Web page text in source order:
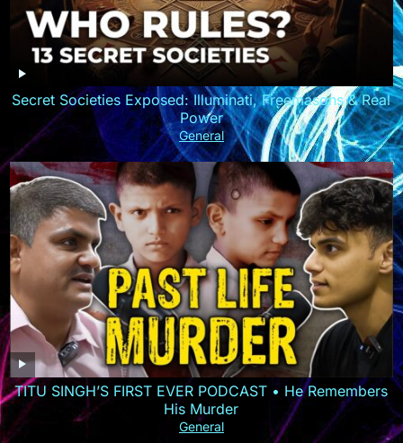
Secret Societies Exposed: Illuminati, Freemasons & Real
Power
General
TITU SINGH’S FIRST EVER PODCAST • He Remembers
His Murder
General